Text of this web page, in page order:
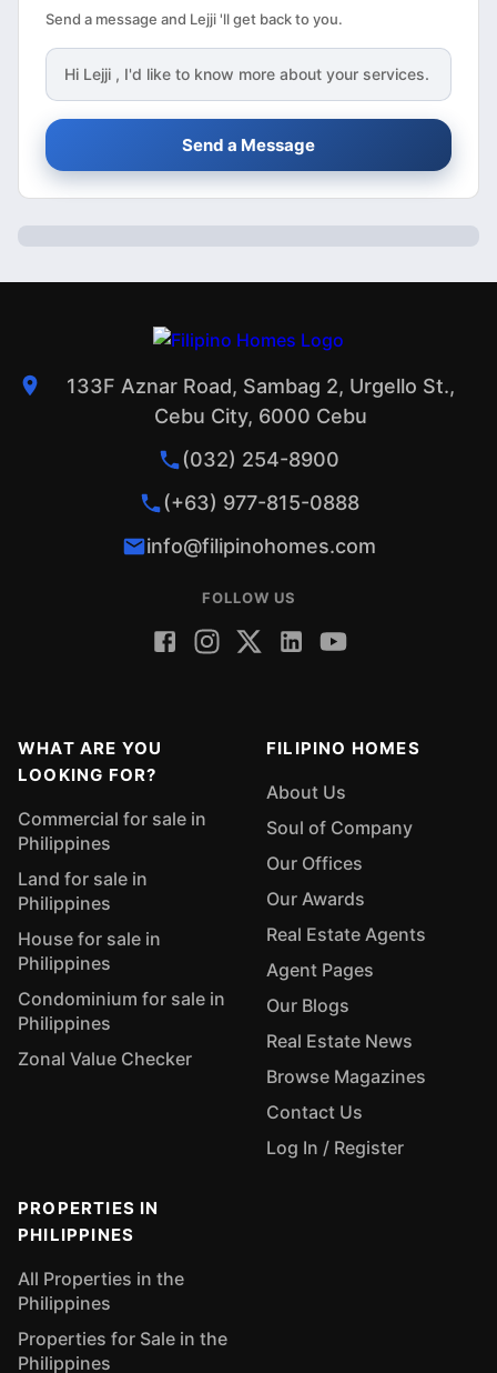
Send a message and Lejji 'll get back to you.
Hi Lejji , I'd like to know more about your services.
Send a Message
133F Aznar Road, Sambag 2, Urgello St.,
Cebu City, 6000 Cebu
(032) 254-8900
(+63) 977-815-0888
info@filipinohomes.com
FOLLOW US
WHAT ARE YOU
LOOKING FOR?
Commercial for sale in
Philippines
Land for sale in
Philippines
House for sale in
Philippines
Condominium for sale in
Philippines
Zonal Value Checker
FILIPINO HOMES
About Us
Soul of Company
Our Offices
Our Awards
Real Estate Agents
Agent Pages
Our Blogs
Real Estate News
Browse Magazines
Contact Us
Log In / Register
PROPERTIES IN
PHILIPPINES
All Properties in the
Philippines
Properties for Sale in the
Philippines